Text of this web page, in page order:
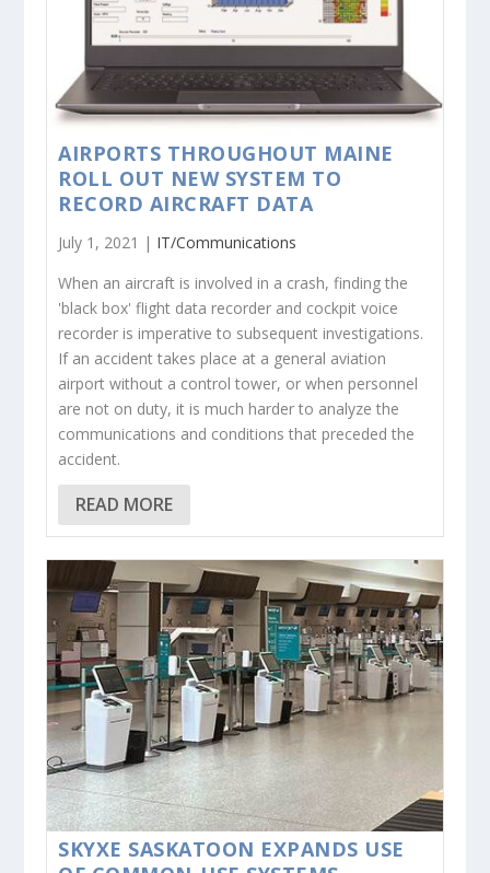
AIRPORTS THROUGHOUT MAINE
ROLL OUT NEW SYSTEM TO
RECORD AIRCRAFT DATA
July 1, 2021 | IT/Communications
When an aircraft is involved in a crash, finding the
'black box' flight data recorder and cockpit voice
recorder is imperative to subsequent investigations.
If an accident takes place at a general aviation
airport without a control tower, or when personnel
are not on duty, it is much harder to analyze the
communications and conditions that preceded the
accident.
READ MORE
SKYXE SASKATOON EXPANDS USE